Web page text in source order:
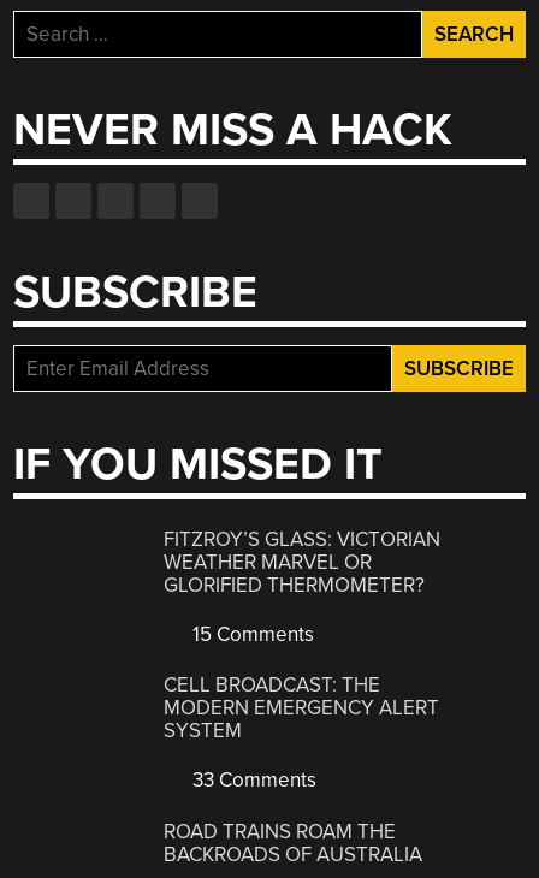
Search
for:
NEVER MISS A HACK
SUBSCRIBE
IF YOU MISSED IT
FITZROY’S GLASS: VICTORIAN
WEATHER MARVEL OR
GLORIFIED THERMOMETER?
15 Comments
CELL BROADCAST: THE
MODERN EMERGENCY ALERT
SYSTEM
33 Comments
ROAD TRAINS ROAM THE
BACKROADS OF AUSTRALIA